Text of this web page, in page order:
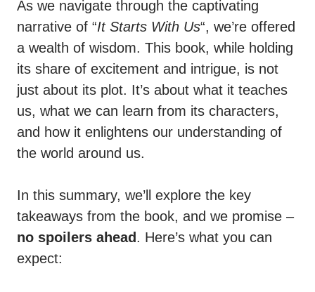
As we navigate through the captivating
narrative of “It Starts With Us“, we’re offered
a wealth of wisdom. This book, while holding
its share of excitement and intrigue, is not
just about its plot. It’s about what it teaches
us, what we can learn from its characters,
and how it enlightens our understanding of
the world around us.
In this summary, we’ll explore the key
takeaways from the book, and we promise –
no spoilers ahead . Here’s what you can
expect: